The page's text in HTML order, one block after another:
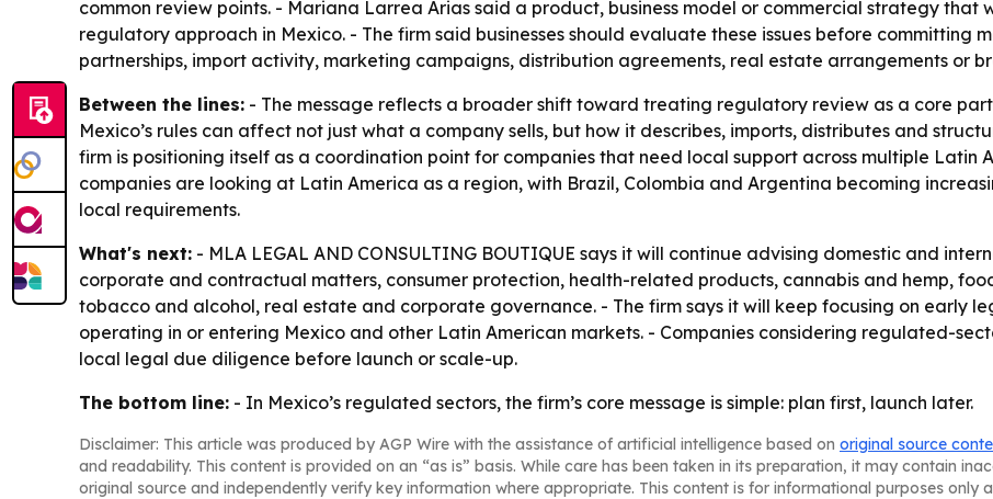
common review points. - Mariana Larrea Arias said a product, business model or commercial strategy
regulatory approach in Mexico. - The firm said businesses should evaluate these issues before committing
partnerships, import activity, marketing campaigns, distribution agreements, real estate arrangements or
Between the lines: - The message reflects a broader shift toward treating regulatory review as a core
Mexico’s rules can affect not just what a company sells, but how it describes, imports, distributes and
firm is positioning itself as a coordination point for companies that need local support across multiple Latin
companies are looking at Latin America as a region, with Brazil, Colombia and Argentina becoming
local requirements.
What's next: - MLA LEGAL AND CONSULTING BOUTIQUE says it will continue advising domestic and
corporate and contractual matters, consumer protection, health-related products, cannabis and hemp,
tobacco and alcohol, real estate and corporate governance. - The firm says it will keep focusing on early
operating in or entering Mexico and other Latin American markets. - Companies considering regulated-
local legal due diligence before launch or scale-up.
The bottom line: - In Mexico’s regulated sectors, the firm’s core message is simple: plan first, launch later.
Disclaimer: This article was produced by AGP Wire with the assistance of artificial intelligence based on original source
and readability. This content is provided on an “as is” basis. While care has been taken in its preparation, it may contain
original source and independently verify key information where appropriate. This content is for informational purposes only